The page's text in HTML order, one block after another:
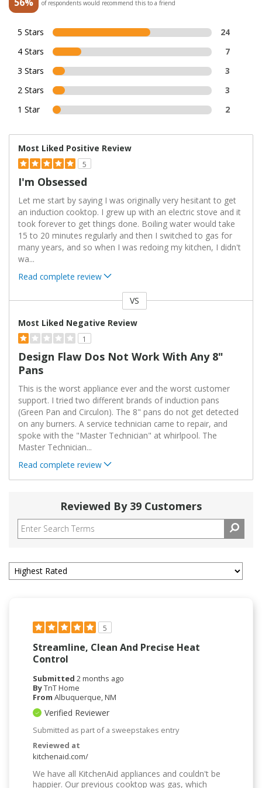
of respondents would recommend this to a friend
5 Stars
24
4 Stars
7
3 Stars
3
2 Stars
3
1 Star
2
Most Liked Positive Review
5
I'm Obsessed
Let me start by saying I was originally very hesitant to get
an induction cooktop. I grew up with an electric stove and it
took forever to get things done. Boiling water would take
15 to 20 minutes regularly and then I switched to gas for
many years, and so when I was redoing my kitchen, I didn't
wa...
Read complete review
VS
Most Liked Negative Review
1
Design Flaw Dos Not Work With Any 8"
Pans
This is the worst appliance ever and the worst customer
support. I tried two different brands of induction pans
(Green Pan and Circulon). The 8" pans do not get detected
on any burners. A service technician came to repair, and
spoke with the "Master Technician" at whirlpool. The
Master Technician...
Read complete review
Reviewed By 39 Customers
5
Streamline, Clean And Precise Heat
Control
Submitted 2 months ago
ByTnT Home
From Albuquerque, NM
Verified Reviewer
Submitted as part of a sweepstakes entry
Reviewed at
kitchenaid.com/
We have all KitchenAid appliances and couldn't be
happier. Our previous cooktop was gas, which